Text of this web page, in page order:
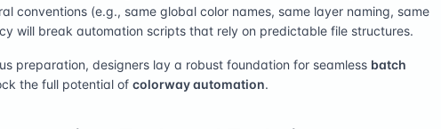
conventions (e.g., same global color names, same layer naming, same
will break automation scripts that rely on predictable file structures.
preparation, designers lay a robust foundation for seamless batch
the full potential of colorway automation.